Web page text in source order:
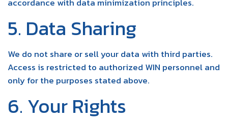
5. Data Sharing
We do not share or sell your data with third parties.
Access is restricted to authorized WIN personnel and
only for the purposes stated above.
6. Your Rights